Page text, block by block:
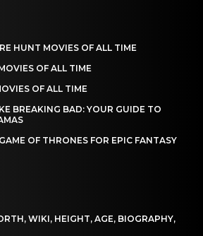
HUNT MOVIES OF ALL TIME
OF ALL TIME
OF ALL TIME
BREAKING BAD: YOUR GUIDE TO
OF THRONES FOR EPIC FANTASY
WIKI, HEIGHT, AGE, BIOGRAPHY,